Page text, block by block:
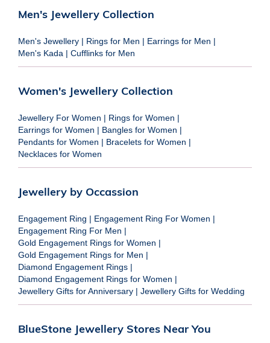
Men's Jewellery Collection
Men's Jewellery | Rings for Men | Earrings for Men |
Men's Kada | Cufflinks for Men
Women's Jewellery Collection
Jewellery For Women | Rings for Women |
Earrings for Women | Bangles for Women |
Pendants for Women | Bracelets for Women |
Necklaces for Women
Jewellery by Occassion
Engagement Ring | Engagement Ring For Women |
Engagement Ring For Men |
Gold Engagement Rings for Women |
Gold Engagement Rings for Men |
Diamond Engagement Rings |
Diamond Engagement Rings for Women |
Jewellery Gifts for Anniversary | Jewellery Gifts for Wedding
BlueStone Jewellery Stores Near You